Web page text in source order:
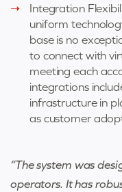
Integration
uniform
base is no
to connect with
meeting each
integrations
infrastructure in
as customer
“The system was
operators. It has